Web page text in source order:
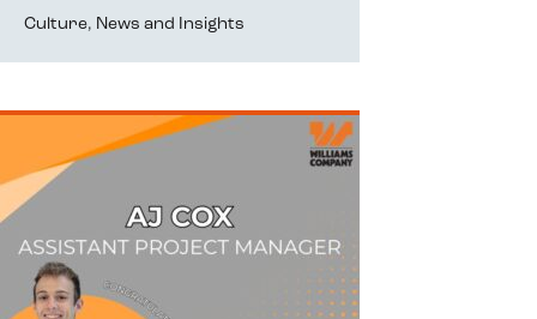
Culture, News and Insights